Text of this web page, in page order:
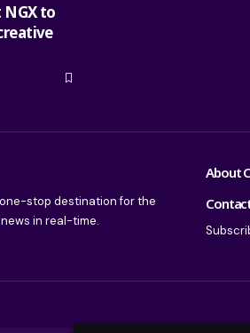
NGX to
stop destination for the
in real-time.
About